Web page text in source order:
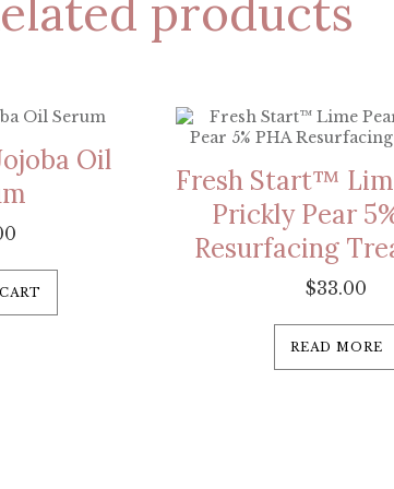
products
Oil
Fresh Start™
Prickly Pear
Resurfacing
$33.00
READ MORE